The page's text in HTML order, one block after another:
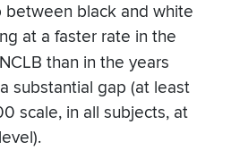
between black and white
at a faster rate in the
NCLB than in the years
substantial gap (at least
scale, in all subjects, at